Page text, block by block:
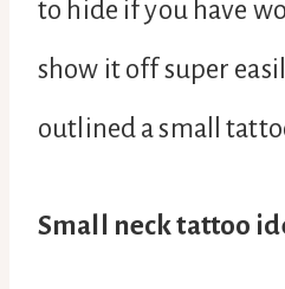
to hide if you have
show it off super
outlined a small
Small neck tattoo